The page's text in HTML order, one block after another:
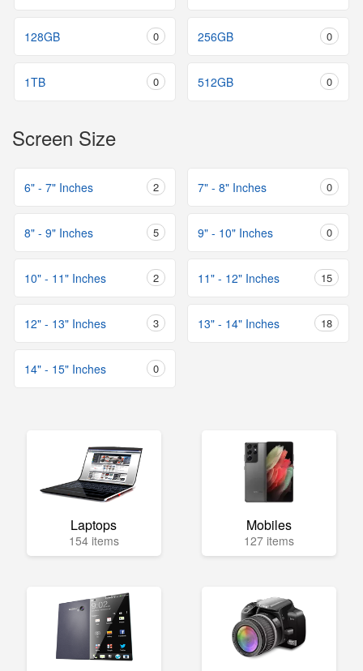
128GB 0 256GB 0
1TB 0 512GB 0
Screen Size
6" - 7" Inches 2 7" - 8" Inches 0
8" - 9" Inches 5 9" - 10" Inches 0
10" - 11" Inches 2 11" - 12" Inches 15
12" - 13" Inches 3 13" - 14" Inches 18
14" - 15" Inches 0
Laptops
154 items
Mobiles
127 items